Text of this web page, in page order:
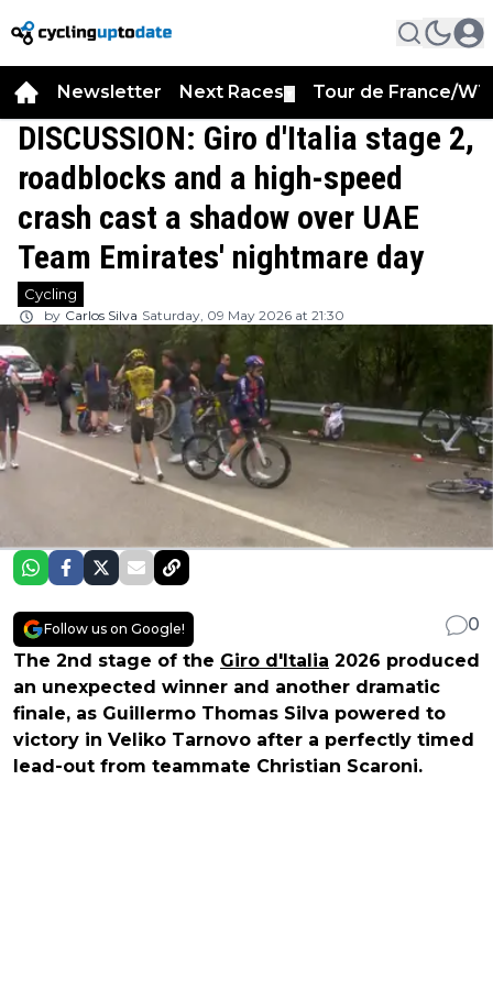
Newsletter Next Races Tour de France/
DISCUSSION: Giro d'Italia stage 2,
roadblocks and a high-speed
crash cast a shadow over UAE
Team Emirates' nightmare day
Cycling
by Carlos Silva Saturday, 09 May 2026 at 21:30
Follow us on Google!
0
The 2nd stage of the Giro d'Italia 2026 produced
an unexpected winner and another dramatic
finale, as Guillermo Thomas Silva powered to
victory in Veliko Tarnovo after a perfectly timed
lead-out from teammate Christian Scaroni.